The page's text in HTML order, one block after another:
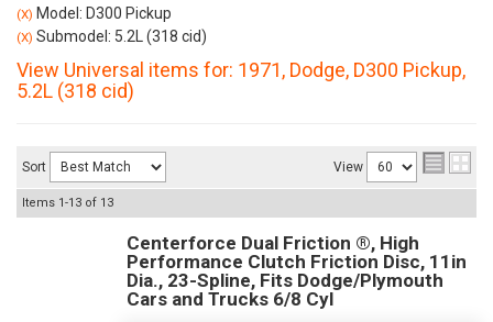
(X) Model: D300 Pickup
(X) Submodel: 5.2L (318 cid)
View Universal items for: 1971, Dodge, D300 Pickup,
5.2L (318 cid)
Sort View
Items 1-13 of 13
Centerforce Dual Friction ®, High
Performance Clutch Friction Disc, 11in
Dia., 23-Spline, Fits Dodge/Plymouth
Cars and Trucks 6/8 Cyl